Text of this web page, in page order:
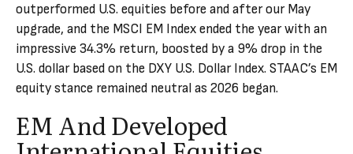
outperformed U.S. equities before and after our May
upgrade, and the MSCI EM Index ended the year with an
impressive 34.3% return, boosted by a 9% drop in the
U.S. dollar based on the DXY U.S. Dollar Index. STAAC’s EM
equity stance remained neutral as 2026 began.
EM And Developed